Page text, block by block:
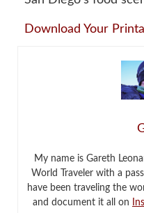
Download Your
My name is Gareth
World Traveler with a
have been traveling the
and document it all on